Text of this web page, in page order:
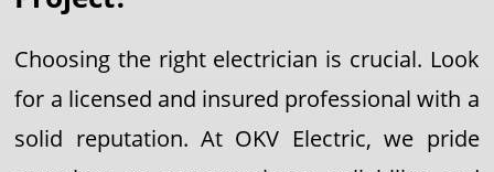
Choosing the right electrician is crucial. Look
for a licensed and insured professional with a
solid reputation. At OKV Electric, we pride